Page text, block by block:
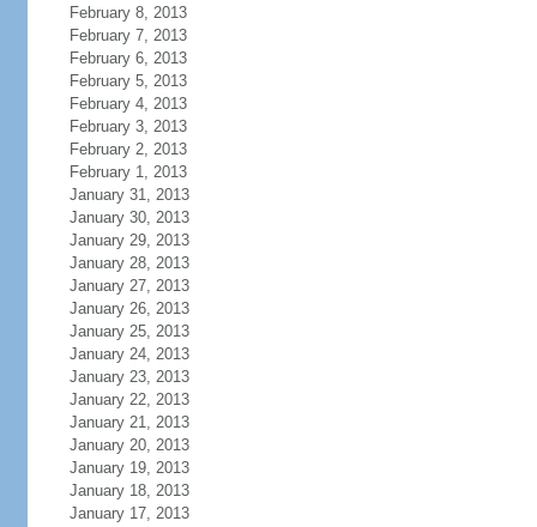
February 8, 2013
February 7, 2013
February 6, 2013
February 5, 2013
February 4, 2013
February 3, 2013
February 2, 2013
February 1, 2013
January 31, 2013
January 30, 2013
January 29, 2013
January 28, 2013
January 27, 2013
January 26, 2013
January 25, 2013
January 24, 2013
January 23, 2013
January 22, 2013
January 21, 2013
January 20, 2013
January 19, 2013
January 18, 2013
January 17, 2013